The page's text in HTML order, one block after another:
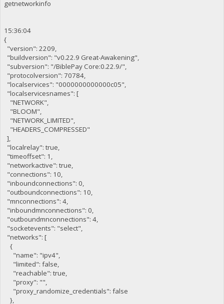
getnetworkinfo
15:36:04
{
"version": 2209,
"buildversion": "v0.22.9 Great-Awakening",
"subversion": "/BiblePay Core:0.22.9/",
"protocolversion": 70784,
"localservices": "0000000000000c05",
"localservicesnames": [
"NETWORK",
"BLOOM",
"NETWORK_LIMITED",
"HEADERS_COMPRESSED"
],
"localrelay": true,
"timeoffset": 1,
"networkactive": true,
"connections": 10,
"inboundconnections": 0,
"outboundconnections": 10,
"mnconnections": 4,
"inboundmnconnections": 0,
"outboundmnconnections": 4,
"socketevents": "select",
"networks": [
{
"name": "ipv4",
"limited": false,
"reachable": true,
"proxy": "",
"proxy_randomize_credentials": false
},